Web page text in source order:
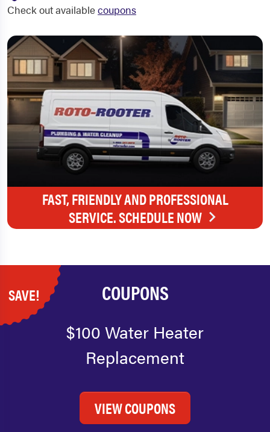
Check out availablecoupons
FAST, FRIENDLY AND PROFESSIONAL
SERVICE. SCHEDULE NOW
SAVE! COUPONS
$100 Water Heater
Replacement
VIEW COUPONS